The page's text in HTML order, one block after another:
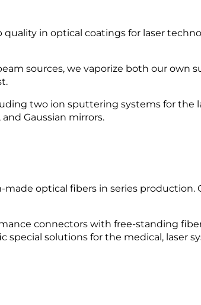
quality in optical coatings for laser
sources, we vaporize both our own
two ion sputtering systems for the
Gaussian mirrors.
optical fibers in series
connectors with free-standing
solutions for the medical, laser